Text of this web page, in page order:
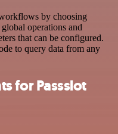
by choosing
operations and
that can be configured.
to query data from any
for Passslot